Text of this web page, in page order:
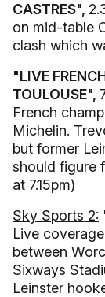
CASTRES",
on mid-table
clash which
"LIVE
TOULOUSE",
French
Michelin.
but former
should figure
at 7.15pm)
Sky Sports 2:
Live
between
Sixways
Leinster